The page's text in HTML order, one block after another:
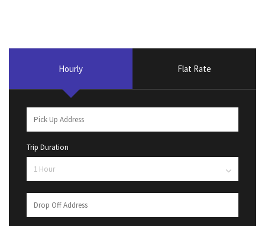
Hourly Flat Rate
Trip Duration